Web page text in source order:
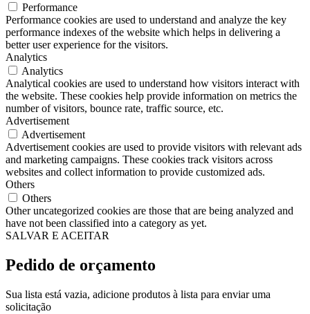
Performance
Performance cookies are used to understand and analyze the key
performance indexes of the website which helps in delivering a
better user experience for the visitors.
Analytics
Analytics
Analytical cookies are used to understand how visitors interact with
the website. These cookies help provide information on metrics the
number of visitors, bounce rate, traffic source, etc.
Advertisement
Advertisement
Advertisement cookies are used to provide visitors with relevant ads
and marketing campaigns. These cookies track visitors across
websites and collect information to provide customized ads.
Others
Others
Other uncategorized cookies are those that are being analyzed and
have not been classified into a category as yet.
SALVAR E ACEITAR
Pedido de orçamento
Sua lista está vazia, adicione produtos à lista para enviar uma
solicitação